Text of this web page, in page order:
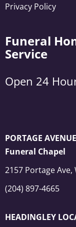
Privacy Policy
Funeral
Service
Open 24
PORTAGE
Funeral Chapel
2157 Portage Ave,
(204) 897-4665
HEADINGLEY